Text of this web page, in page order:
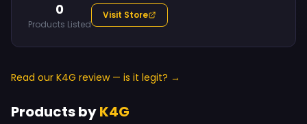
0
Products Listed
Visit Store
Read our K4G review — is it legit? →
Products byK4G